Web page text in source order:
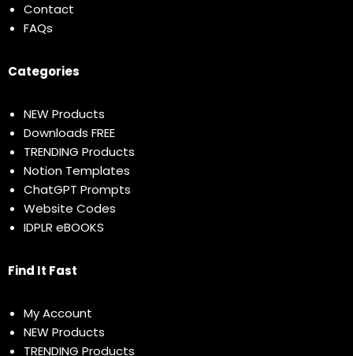
Contact
FAQs
Categories
NEW Products
Downloads FREE
TRENDING Products
Notion Templates
ChatGPT Prompts
Website Codes
IDPLR eBOOKS
Find It Fast
My Account
NEW Products
TRENDING Products